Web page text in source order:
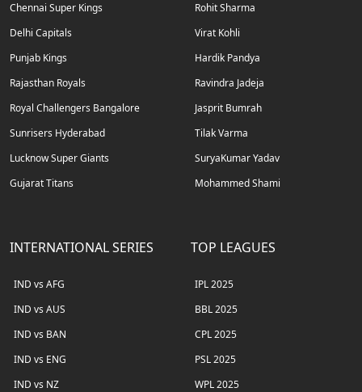
Chennai Super Kings
Delhi Capitals
Punjab Kings
Rajasthan Royals
Royal Challengers Bangalore
Sunrisers Hyderabad
Lucknow Super Giants
Gujarat Titans
Rohit Sharma
Virat Kohli
Hardik Pandya
Ravindra Jadeja
Jasprit Bumrah
Tilak Varma
SuryaKumar Yadav
Mohammed Shami
INTERNATIONAL SERIES
IND vs AFG
IND vs AUS
IND vs BAN
IND vs ENG
IND vs NZ
TOP LEAGUES
IPL 2025
BBL 2025
CPL 2025
PSL 2025
WPL 2025